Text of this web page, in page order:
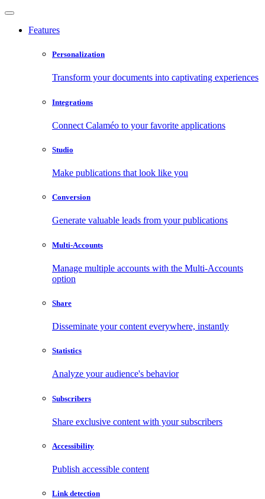
Features
Personalization
Transform your documents into captivating experiences
Integrations
Connect Calaméo to your favorite applications
Studio
Make publications that look like you
Conversion
Generate valuable leads from your publications
Multi-Accounts
Manage multiple accounts with the Multi-Accounts
option
Share
Disseminate your content everywhere, instantly
Statistics
Analyze your audience's behavior
Subscribers
Share exclusive content with your subscribers
Accessibility
Publish accessible content
Link detection